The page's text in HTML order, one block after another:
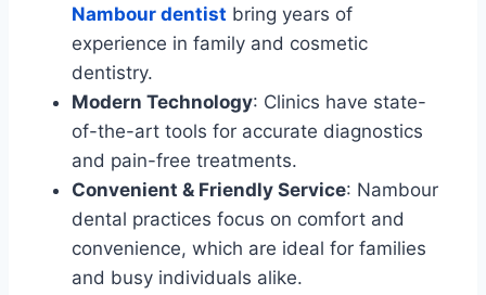
Nambour dentist bring years of
experience in family and cosmetic
dentistry.
Modern Technology: Clinics have state-
of-the-art tools for accurate diagnostics
and pain-free treatments.
Convenient & Friendly Service: Nambour
dental practices focus on comfort and
convenience, which are ideal for families
and busy individuals alike.